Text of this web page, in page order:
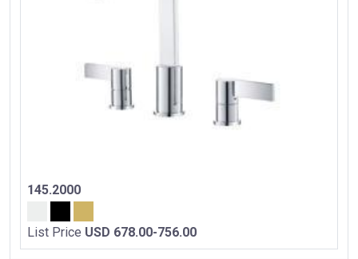
145.2000
List Price USD 678.00-756.00